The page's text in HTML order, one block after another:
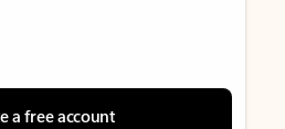
a free account